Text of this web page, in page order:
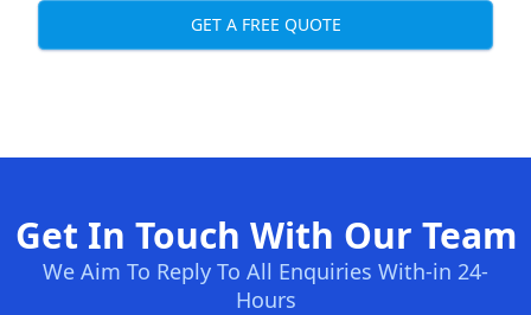
GET A FREE QUOTE
Get In Touch With Our Team
We Aim To Reply To All Enquiries With-in 24-
Hours